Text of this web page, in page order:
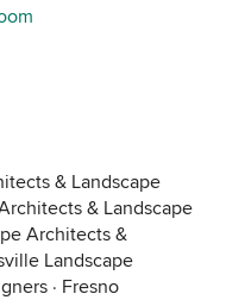
& Landscape
& Landscape
Architects &
Landscape
· Fresno